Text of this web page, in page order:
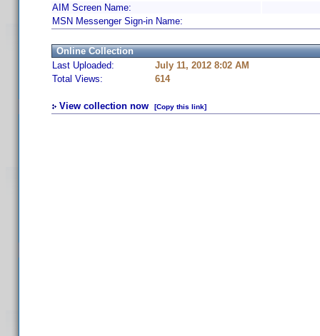
AIM Screen Name:
MSN Messenger Sign-in Name:
Online Collection
Last Uploaded:
July 11, 2012 8:02 AM
Total Views:
614
View collection now [Copy this link]